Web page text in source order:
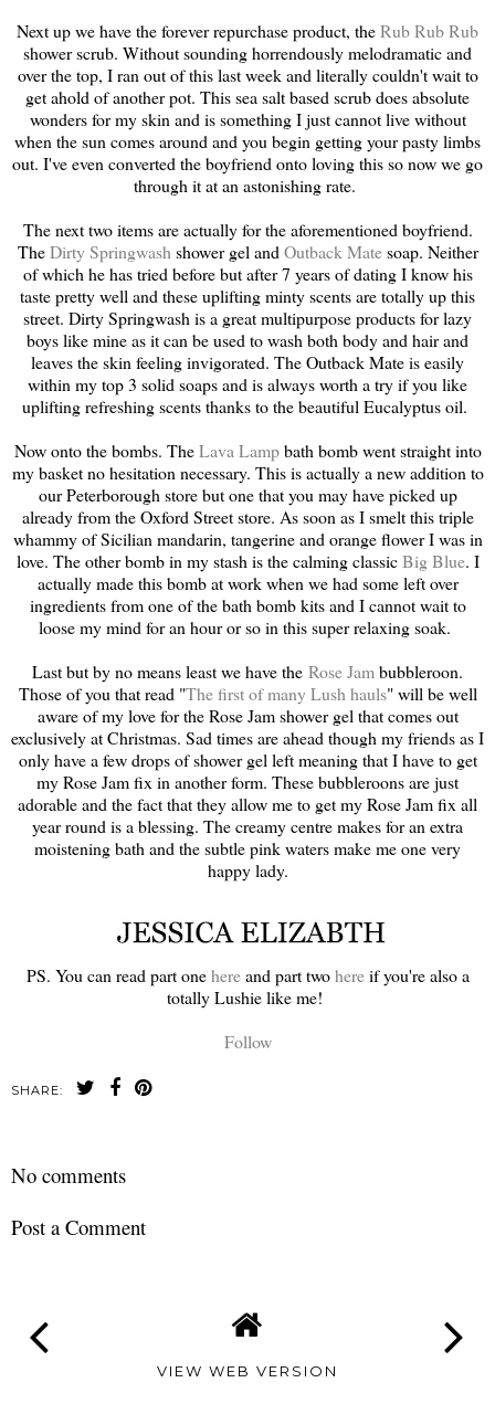
Next up we have the forever repurchase product, theRub Rub Rub
shower scrub. Without sounding horrendously melodramatic and
over the top, I ran out of this last week and literally couldn't wait to
get ahold of another pot. This sea salt based scrub does absolute
wonders for my skin and is something I just cannot live without
when the sun comes around and you begin getting your pasty limbs
out. I've even converted the boyfriend onto loving this so now we go
through it at an astonishing rate.
The next two items are actually for the aforementioned boyfriend.
TheDirty Springwash shower gel and Outback Matesoap. Neither
of which he has tried before but after 7 years of dating I know his
taste pretty well and these uplifting minty scents are totally up this
street. Dirty Springwash is a great multipurpose products for lazy
boys like mine as it can be used to wash both body and hair and
leaves the skin feeling invigorated. The Outback Mate is easily
within my top 3 solid soaps and is always worth a try if you like
uplifting refreshing scents thanks to the beautiful Eucalyptus oil.
Now onto the bombs. TheLava Lampbath bomb went straight into
my basket no hesitation necessary. This is actually a new addition to
our Peterborough store but one that you may have picked up
already from the Oxford Street store. As soon as I smelt this triple
whammy of Sicilian mandarin, tangerine and orange flower I was in
love. The other bomb in my stash is the calming classicBig Blue. I
actually made this bomb at work when we had some left over
ingredients from one of the bath bomb kits and I cannot wait to
loose my mind for an hour or so in this super relaxing soak.
Last but by no means least we have the Rose Jam bubbleroon.
Those of you that read "The first of many Lush hauls" will be well
aware of my love for the Rose Jam shower gel that comes out
exclusively at Christmas. Sad times are ahead though my friends as I
only have a few drops of shower gel left meaning that I have to get
my Rose Jam fix in another form. These bubbleroons are just
adorable and the fact that they allow me to get my Rose Jam fix all
year round is a blessing. The creamy centre makes for an extra
moistening bath and the subtle pink waters make me one very
happy lady.
PS. You can read part onehereand part twohereif you're also a
totally Lushie like me!
Follow
SHARE:
No comments
Post a Comment
VIEW WEB VERSION